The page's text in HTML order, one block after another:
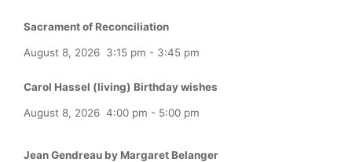
Sacrament of Reconciliation
August 8, 2026 3:15 pm - 3:45 pm
Carol Hassel (living) Birthday wishes
August 8, 2026 4:00 pm - 5:00 pm
Jean Gendreau by Margaret Belanger